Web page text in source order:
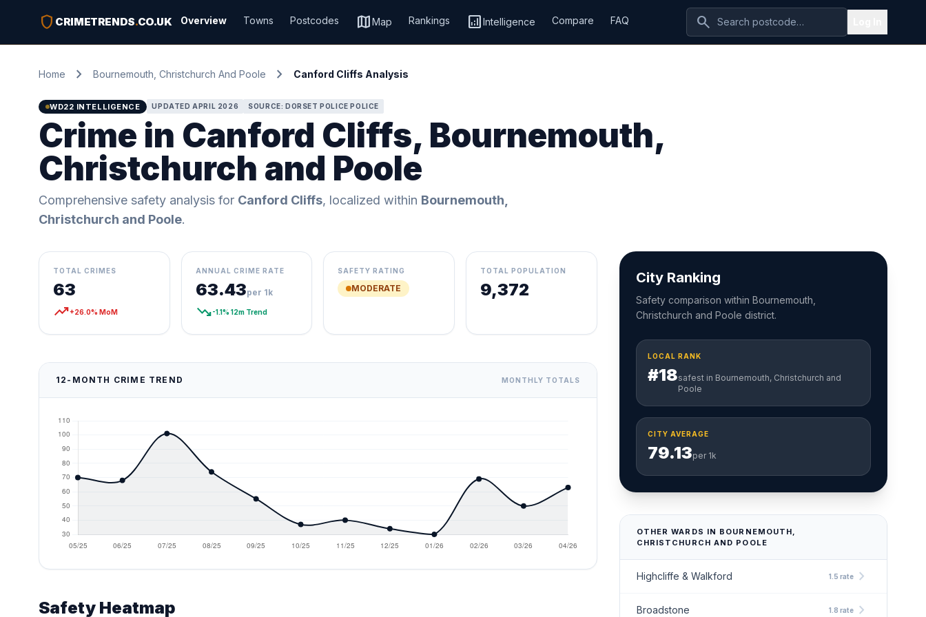
shield CRIMETRENDS.CO.UK Overview Towns Postcodes mapMap Rankings analyticsIntelligence Compare FAQ search
Home chevron_right Bournemouth, Christchurch And Poole chevron_right Canford Cliffs Analysis
WD22 INTELLIGENCE UPDATED APRIL 2026 SOURCE: DORSET POLICE POLICE
Crime in Canford Cliffs, Bournemouth,
Christchurch and Poole
Comprehensive safety analysis for Canford Cliffs, localized within Bournemouth,
Christchurch and Poole.
TOTAL CRIMES
63
trending_up+26.0% MoM
ANNUAL CRIME RATE
63.43per 1k
trending_down-1.1% 12m Trend
SAFETY RATING
MODERATE
TOTAL POPULATION
9,372
12-MONTH CRIME TREND MONTHLY TOTALS
Safety Heatmap
City Ranking
Safety comparison within Bournemouth,
Christchurch and Poole district.
LOCAL RANK
#18safest in Bournemouth, Christchurch and
Poole
CITY AVERAGE
79.13per 1k
OTHER WARDS IN BOURNEMOUTH,
CHRISTCHURCH AND POOLE
Highcliffe & Walkford 1.5 ratechevron_right
Broadstone 1.8 ratechevron_right